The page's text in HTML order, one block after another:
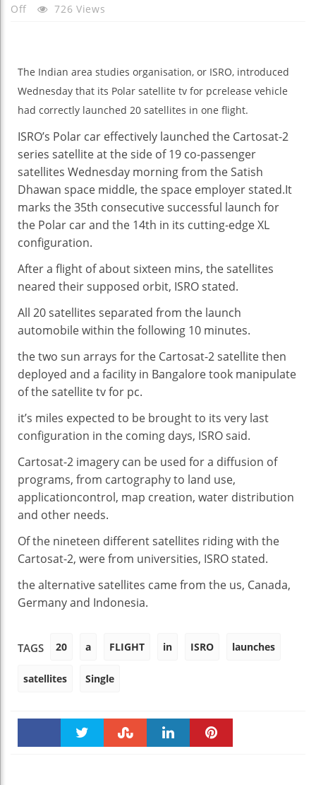
Off On
Satellites
In
A
Flight
726 Views
The Indian area studies organisation, or ISRO, introduced
Wednesday that its Polar satellite tv for pcrelease vehicle
had correctly launched 20 satellites in one flight.
ISRO’s Polar car effectively launched the Cartosat-2
series satelliteat the side of19 co-passenger
satellites Wednesday morning from the Satish
Dhawan space middle, the space employerstated.It
marks the35th consecutivesuccessful launch for
the Polar carand the 14th in its cutting-edgeXL
configuration.
After a flight ofaboutsixteen mins, the satellites
neared theirsupposed orbit, ISROstated.
All 20 satellites separated from the launch
automobilewithin thefollowing 10 minutes.
the two sun arrays for the Cartosat-2satellitethen
deployed and a facility in Bangalore took manipulate
of thesatellite tv for pc.
it’s miles expected to be broughtto its very last
configuration in the coming days, ISROsaid.
Cartosat-2 imagery can be used fora diffusion of
programs, from cartography to land use,
applicationcontrol, map creation, water distribution
and other needs.
Ofthe nineteen differentsatellites ridingwith the
Cartosat-2, werefrom universities, ISROstated.
the alternativesatellites camefrom the us, Canada,
Germany and Indonesia.
TAGS 20 a FLIGHT in ISRO launches
satellites Single